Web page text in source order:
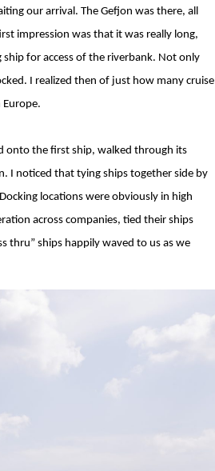
our arrival. The Gefjon was there, all
impression was that it was really long,
for access of the riverbank. Not only
I realized then of just how many cruise
onto the first ship, walked through its
I noticed that tying ships together side by
locations were obviously in high
across companies, tied their ships
thru” ships happily waved to us as we